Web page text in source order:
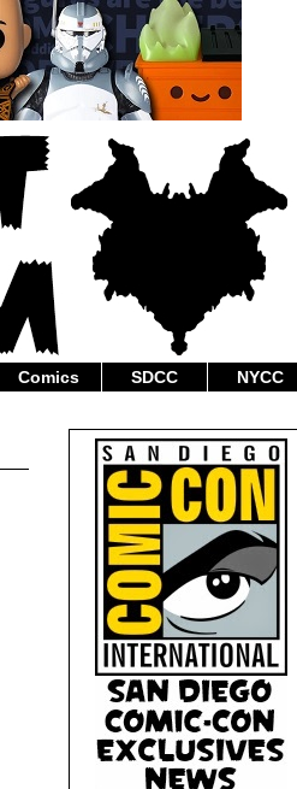
Comics SDCC NYCC